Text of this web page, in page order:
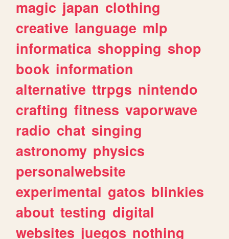
magic japan clothing
creative language mlp
informatica shopping shop
book information
alternative ttrpgs nintendo
crafting fitness vaporwave
radio chat singing
astronomy physics
personalwebsite
experimental gatos blinkies
about testing digital
websites juegos nothing